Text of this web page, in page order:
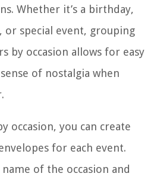
Whether it’s a birthday,
or special event, grouping
by occasion allows for easy
of nostalgia when
occasion, you can create
for each event.
of the occasion and